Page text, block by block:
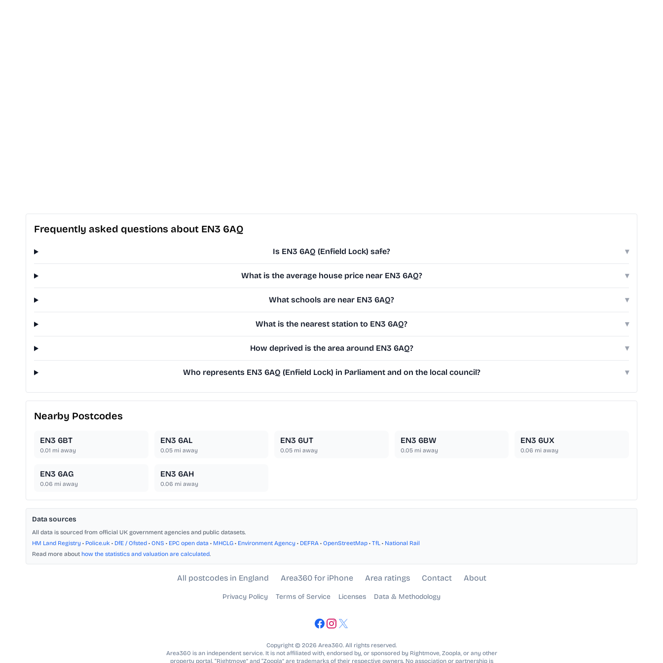
Frequently asked questions about EN3 6AQ
Is EN3 6AQ (Enfield Lock) safe? ▾
What is the average house price near EN3 6AQ? ▾
What schools are near EN3 6AQ? ▾
What is the nearest station to EN3 6AQ? ▾
How deprived is the area around EN3 6AQ? ▾
Who represents EN3 6AQ (Enfield Lock) in Parliament and on the local council? ▾
Nearby Postcodes
EN3 6BT
0.01 mi away
EN3 6AL
0.05mi away
EN3 6UT
0.05 mi away
EN3 6BW
0.05mi away
EN3 6UX
0.06 mi away
EN3 6AG
0.06 mi away
EN3 6AH
0.06 mi away
Data sources
All data is sourced from official UK government agencies and public datasets.
HM Land Registry • Police.uk • DfE / Ofsted • ONS • EPC open data • MHCLG • Environment Agency • DEFRA • OpenStreetMap • TfL • National Rail
Read more about how the statistics and valuation are calculated.
All postcodes in England Area360 for iPhone Area ratings Contact About
Privacy Policy Terms of Service Licenses Data & Methodology
Copyright © 2026 Area360. All rights reserved.
Area360 is an independent service. It is not affiliated with, endorsed by, or sponsored by Rightmove, Zoopla, or any other
property portal. “Rightmove” and “Zoopla” are trademarks of their respective owners. No association or partnership is